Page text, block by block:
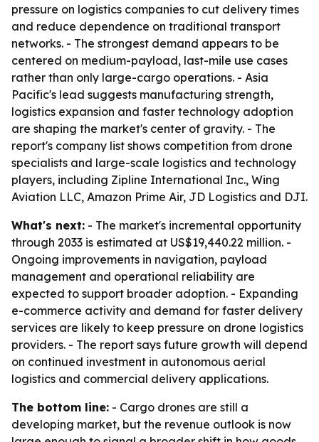
pressure on logistics companies to cut delivery times
and reduce dependence on traditional transport
networks. - The strongest demand appears to be
centered on medium-payload, last-mile use cases
rather than only large-cargo operations. - Asia
Pacific's lead suggests manufacturing strength,
logistics expansion and faster technology adoption
are shaping the market's center of gravity. - The
report's company list shows competition from drone
specialists and large-scale logistics and technology
players, including Zipline International Inc., Wing
Aviation LLC, Amazon Prime Air, JD Logistics and DJI.
What's next: - The market's incremental opportunity
through 2033 is estimated at US$19,440.22 million. -
Ongoing improvements in navigation, payload
management and operational reliability are
expected to support broader adoption. - Expanding
e-commerce activity and demand for faster delivery
services are likely to keep pressure on drone logistics
providers. - The report says future growth will depend
on continued investment in autonomous aerial
logistics and commercial delivery applications.
The bottom line: - Cargo drones are still a
developing market, but the revenue outlook is now